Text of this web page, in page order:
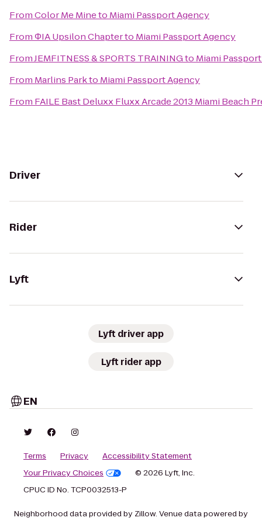
FromColor Me Mineto Miami Passport Agency
FromΦIA Upsilon Chapterto Miami Passport Agency
FromJEMFITNESS & SPORTS TRAININGto Miami
From Marlins Parkto Miami Passport Agency
From FAILE Bast Deluxx Fluxx Arcade 2013 Miami Beach
Driver
Rider
Lyft
Lyft driver app
Lyft rider app
EN
Terms Privacy
Accessibility Statement
Your Privacy Choices
© 2026 Lyft, Inc.
CPUC ID No. TCP0032513-P
Neighborhood data provided by Zillow. Venue data powered by